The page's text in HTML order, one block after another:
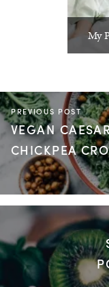
My
PREVIOUS POST
VEGAN
CHICKPEA